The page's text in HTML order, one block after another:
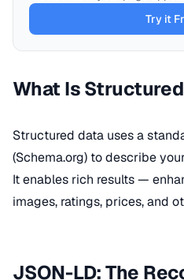
Try it
What Is
Structured data uses a
(Schema.org) to describe
It enables rich results —
images, ratings, prices, and
JSON-LD: The